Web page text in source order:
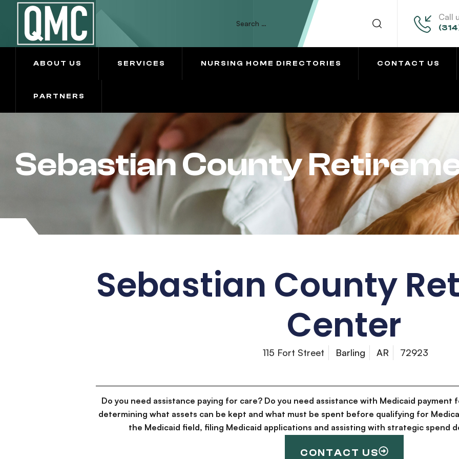
Call
ABOUT US SERVICES NURSING HOME DIRECTORIES CONTACT US
PARTNERS
Sebastian County
Sebastian County
Center
115 Fort Street Barling AR 72923
Do you need assistance paying for care? Do you need assistance with Medicaid payment
determining what assets can be kept and what must be spent before qualifying for
the Medicaid field, filing Medicaid applications and assisting with strategic spend
CONTACT US